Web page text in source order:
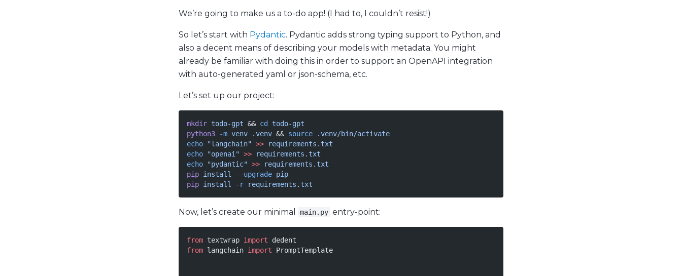
We’re going to make us a to-do app! (I had to, I couldn’t resist!)
So let’s start with Pydantic. Pydantic adds strong typing support to Python, and
also a decent means of describing your models with metadata. You might
already be familiar with doing this in order to support an OpenAPI integration
with auto-generated yaml or json-schema, etc.
Let’s set up our project:
mkdir todo-gpt && cd
todo-gpt
python3 -m venv .venv && source .venv/bin/activate
echo "langchain" >> requirements.txt
echo "openai" >> requirements.txt
echo "pydantic" >> requirements.txt
pip install --upgrade pip
pip install -r requirements.txt
Now, let’s create our minimal main.py entry-point:
from textwrap import dedent
from langchain import PromptTemplate